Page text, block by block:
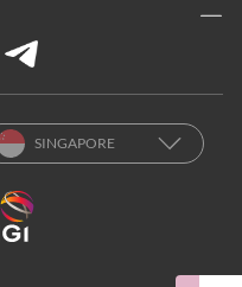
SINGAPORE